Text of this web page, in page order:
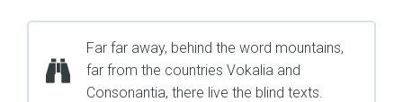
Far far away, behind the word mountains,
far from the countries Vokalia and
Consonantia, there live the blind texts.